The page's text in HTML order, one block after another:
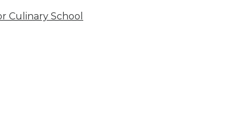
Culinary School